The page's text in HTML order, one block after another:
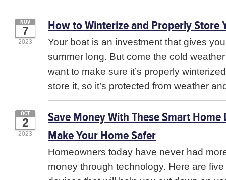
How to Winterize and Properly Store
NOV
7
2023
Your boat is an investment that gives
summer long. But come the cold
want to make sure it’s properly
store it, so it’s protected from weather
Save Money With These Smart Home
Make Your Home Safer
OCT
2
2023
Homeowners today have never had
money through technology. Here are